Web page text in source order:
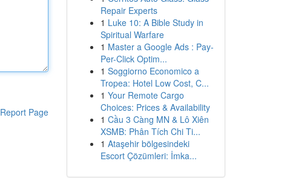
Report Page
Repair Experts
1 Luke 10: A Bible Study in
Spiritual Warfare
1 Master a Google Ads : Pay-
Per-Click Optim...
1 Soggiorno Economico a
Tropea: Hotel Low Cost, C...
1 Your Remote Cargo
Choices: Prices & Availability
1 Cầu 3 Càng MN & Lô Xiên
XSMB: Phân Tích Chi Ti...
1 Ataşehir bölgesindeki
Escort Çözümleri: İmka...